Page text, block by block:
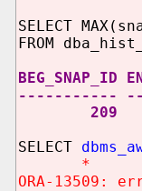
SELECT
FROM
BEG_SNAP_ID
-----------
209
SELECT
*
ORA-13509: